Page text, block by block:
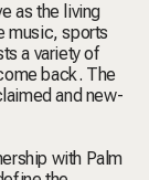
as the living
music, sports
a variety of
back. The
and new-
with Palm